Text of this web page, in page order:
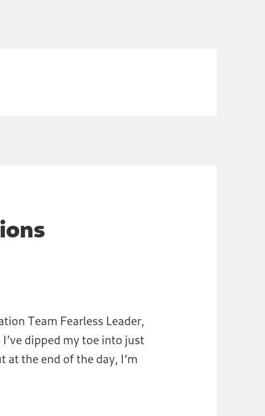
Team Fearless Leader,
I’ve dipped my toe into just
at the end of the day, I’m